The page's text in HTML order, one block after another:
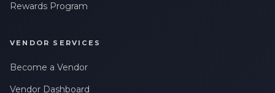
Rewards Program
VENDOR SERVICES
Become a Vendor
Vendor Dashboard